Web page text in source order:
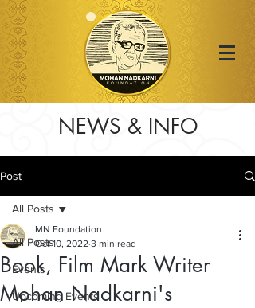
NEWS & INFO
Post
All Posts
Events
Upcoming Events
All Posts
Book, Film Mark Writer
Mohan Nadkarni's
MN Foundation
Oct 10, 2022 3 min read